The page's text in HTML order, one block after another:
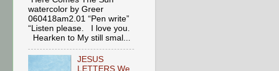
watercolor by Greer
060418am2.01 “Pen write”
“Listen please. I love you.
Hearken to My still smal...
JESUS
LETTERS We